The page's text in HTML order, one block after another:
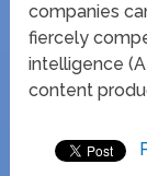
companies
fiercely
intelligence
content